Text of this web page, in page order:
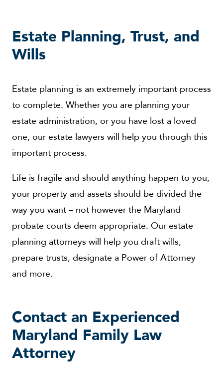
Estate Planning, Trust, and
Wills
Estate planning is an extremely important process
to complete. Whether you are planning your
estate administration, or you have lost a loved
one, our estate lawyers will help you through this
important process.
Life is fragile and should anything happen to you,
your property and assets should be divided the
way you want – not however the Maryland
probate courts deem appropriate. Our estate
planning attorneys will help you draft wills,
prepare trusts, designate a Power of Attorney
and more.
Contact an Experienced
Maryland Family Law
Attorney